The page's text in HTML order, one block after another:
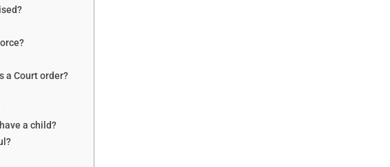
a Court order?
a child?